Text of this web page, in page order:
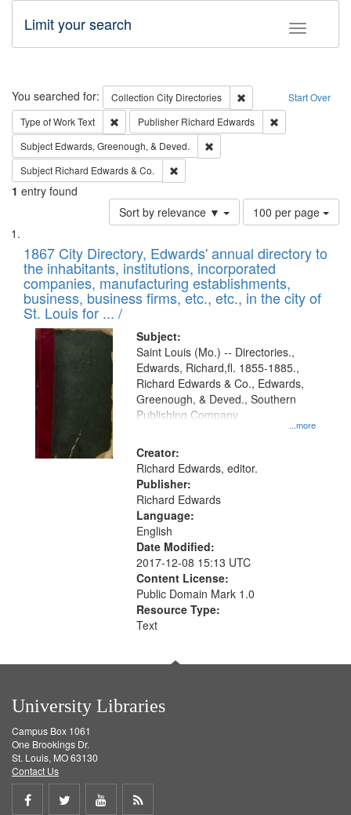
Toggle
Limit your search
Search Start Over
You searched for: Collection City Directories
Remove constraint
Type of WorkText Remove constraint Type of Work: Text
Publisher Richard Edwards
Subject Edwards, Greenough, & Deved.
Subject Richard Edwards & Co.
1 entry found
Sort by relevance ▼
Number
of
to
display
per
page
100 per page
Search
Results
List
of
files
deposited
in
Digital
Gateway
that
match
your
search
criteria
1867 City Directory, Edwards' annual directory to
the inhabitants, institutions, incorporated
companies, manufacturing establishments,
business, business firms, etc., etc., in the city of
St. Louis for ... /
Subject:
...more
Saint Louis (Mo.) -- Directories.,
Edwards, Richard,fl. 1855-1885.,
Richard Edwards & Co., Edwards,
Greenough, & Deved., Southern
Publishing Company
Creator:
Richard Edwards, editor.
Publisher:
Richard Edwards
Language:
English
Date Modified:
2017-12-08 15:13 UTC
Content License:
Public Domain Mark 1.0
Resource Type:
Text
University Libraries
Campus Box 1061
One Brookings Dr.
St. Louis, MO 63130
Contact Us
Share
Share
ShareGet